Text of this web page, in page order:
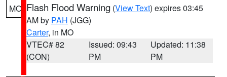
MO Flash Flood Warning (View Text) expires 03:45
AM by PAH (JGG)
Carter, in MO
VTEC# 82
(CON)
Issued: 09:43
PM
Updated: 11:38
PM